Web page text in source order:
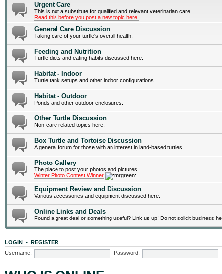
Urgent Care
This is not a substitute for qualified and relevant veterinarian care.
Read this before you post a new topic here.
General Care Discussion
Taking care of your turtle's overall health.
Feeding and Nutrition
Turtle diets and eating habits discussed here.
Habitat - Indoor
Turtle tank setups and other indoor configurations.
Habitat - Outdoor
Ponds and other outdoor enclosures.
Other Turtle Discussion
Non-care related topics here.
Box Turtle and Tortoise Discussion
A general forum for those with an interest in land-based turtles.
Photo Gallery
The place to post your photos and pictures.
Winter Photo Contest Winner
Equipment Review and Discussion
Various accessories and equipment discussed here.
Online Links and Deals
Found a great deal or something useful? Link us up! Do not solicit business
LOGIN • REGISTER
Username:
Password: